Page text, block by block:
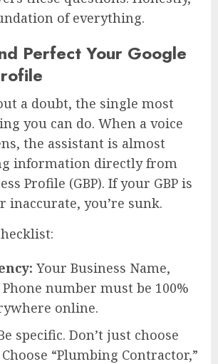
of everything.
Perfect Your Google
a doubt, the single most
you can do. When a voice
the assistant is almost
information directly from
Profile (GBP). If your GBP is
inaccurate, you’re sunk.
Your Business Name,
number must be 100%
online.
specific. Don’t just choose
“Plumbing Contractor,”